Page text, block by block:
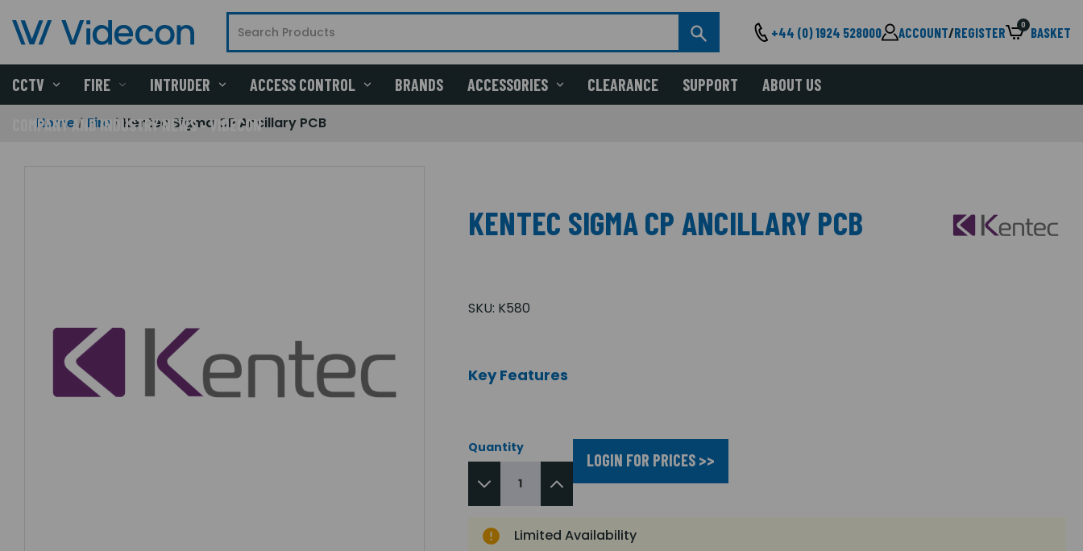
+44 (0) 1924 528000 ACCOUNT/REGISTER 0 BASKET
CCTV FIRE INTRUDER ACCESS CONTROL BRANDS ACCESSORIES CLEARANCE SUPPORT ABOUT US
COMPANY AND INDUSTRY NEWS - VIDECON
Home Fire Kentec Sigma CP Ancillary PCB
KENTEC SIGMA CP ANCILLARY PCB
SKU: K580
Key Features
Quantity
LOGIN FOR PRICES >>
Limited Availability